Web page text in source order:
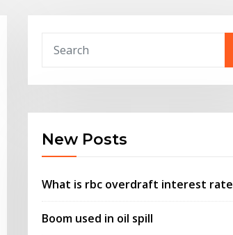
New Posts
What is rbc overdraft interest rate
Boom used in oil spill